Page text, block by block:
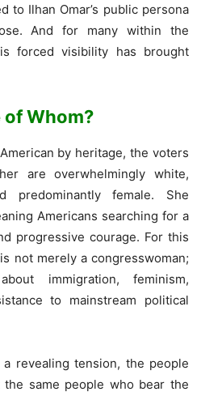
to Ilhan Omar’s public persona
And for many within the
forced visibility has brought
of Whom?
by heritage, the voters
are overwhelmingly white,
predominantly female. She
Americans searching for a
progressive courage. For this
not merely a congresswoman;
immigration, feminism,
to mainstream political
revealing tension, the people
same people who bear the